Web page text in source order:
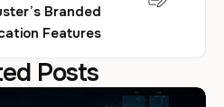
Branded
Features
Posts